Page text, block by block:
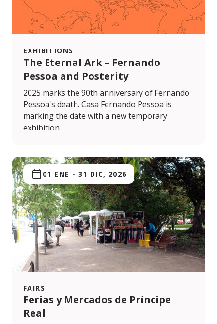
EXHIBITIONS
The Eternal Ark – Fernando
Pessoa and Posterity
2025 marks the 90th anniversary of Fernando
Pessoa's death. Casa Fernando Pessoa is
marking the date with a new temporary
exhibition.
FAIRS
Ferias y Mercados de Príncipe
Real
01 ENE - 31 DIC, 2026